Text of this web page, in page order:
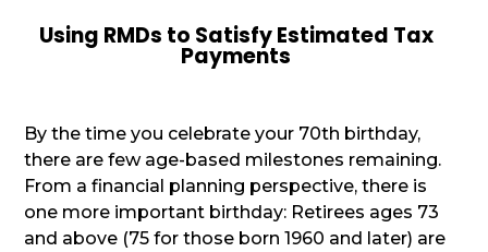
Using RMDs to Satisfy Estimated Tax
Payments
By the time you celebrate your 70th birthday,
there are few age-based milestones remaining.
From a financial planning perspective, there is
one more important birthday: Retirees ages 73
and above (75 for those born 1960 and later) are